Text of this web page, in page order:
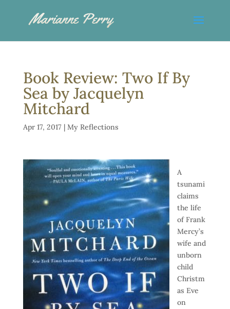
Book Review: Two If By
Sea by Jacquelyn
Mitchard
Apr 17, 2017| My Reflections
A
tsunami
claims
the life
of Frank
Mercy’s
wife and
unborn
child
Christm
as Eve
on